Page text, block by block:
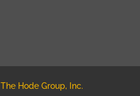
The Hode Group, Inc.